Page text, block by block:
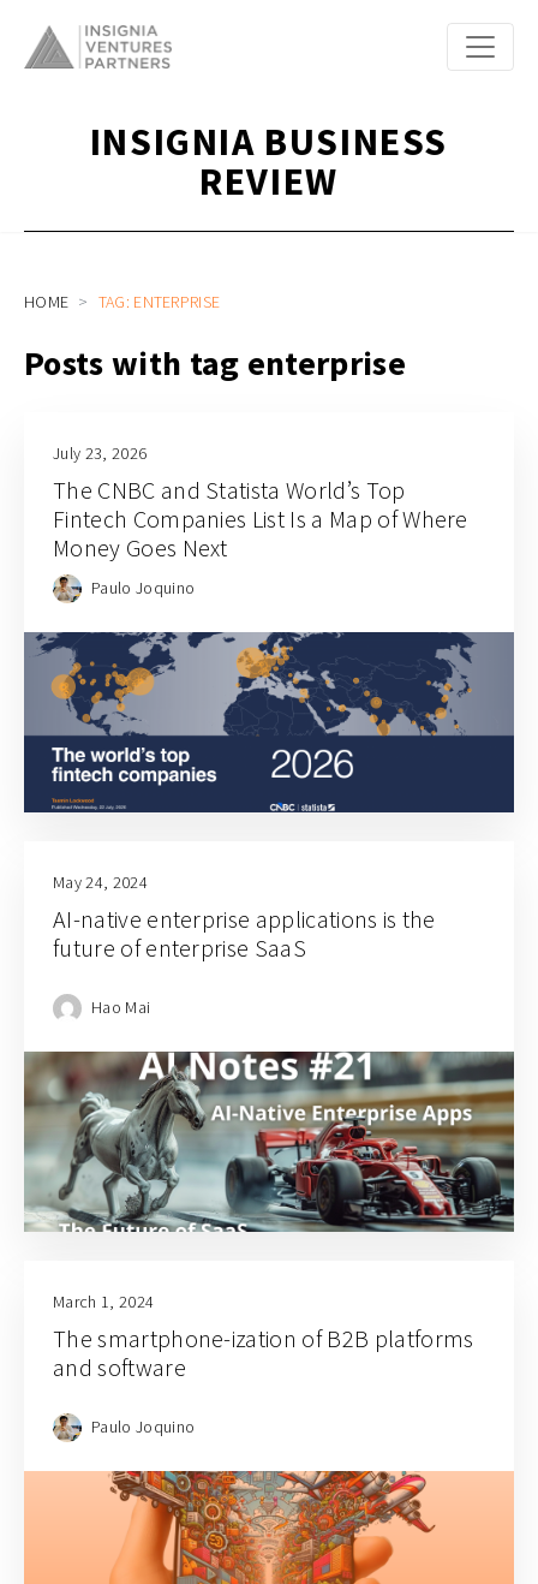
INSIGNIA BUSINESS
REVIEW
HOME TAG: ENTERPRISE
Posts with tag enterprise
July 23, 2026
The CNBC and Statista World’s Top
Fintech Companies List Is a Map of Where
Money Goes Next
Paulo Joquino
May 24, 2024
AI-native enterprise applications is the
future of enterprise SaaS
Hao Mai
March 1, 2024
The smartphone-ization of B2B platforms
and software
Paulo Joquino